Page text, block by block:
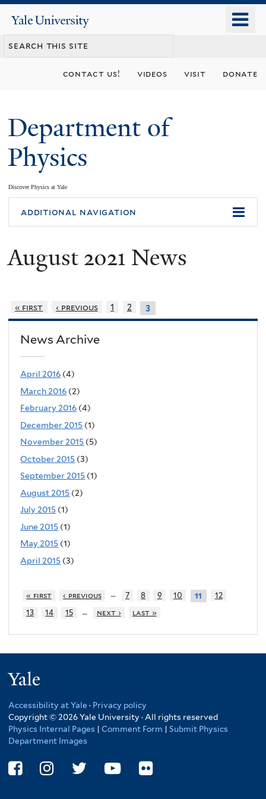
content
Yale
University
contact us! videos visit donate
Department of
Physics
Discover Physics at Yale
You
are
here
additional navigation
August 2021 News
« first ‹ previous 1 2 3
News Archive
April 2016 (4)
March 2016 (2)
February 2016 (4)
December 2015 (1)
November 2015 (5)
October 2015 (3)
September 2015 (1)
August 2015 (2)
July 2015 (1)
June 2015 (1)
May 2015 (1)
April 2015 (3)
« first ‹ previous … 7 8 9 10 11
12
13
14 15 … next › last »
Accessibility at Yale · Privacy policy
Copyright © 2026 Yale University · All rights reserved
Physics Internal Pages | Comment Form | Submit Physics
Department Images